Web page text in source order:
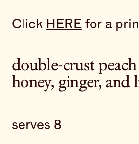
Click HERE for a
double-crust
honey, ginger, and
serves 8